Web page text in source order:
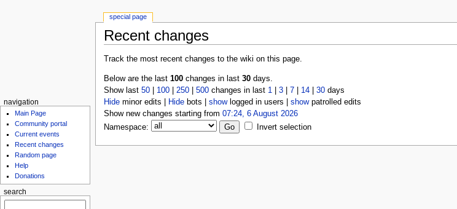
Recent changes
Track the most recent changes to the wiki on this page.
Below are the last 100changes in last 30days.
Show last 50| 100| 250| 500changes in last 1| 3| 7| 14| 30days
Hideminor edits | Hidebots | showlogged in users | showpatrolled edits
Show new changes starting from 07:24, 6 August 2026
Namespace:
Invert selection
special page
navigation
Main Page
Community portal
Current events
Recent changes
Random page
Help
Donations
search